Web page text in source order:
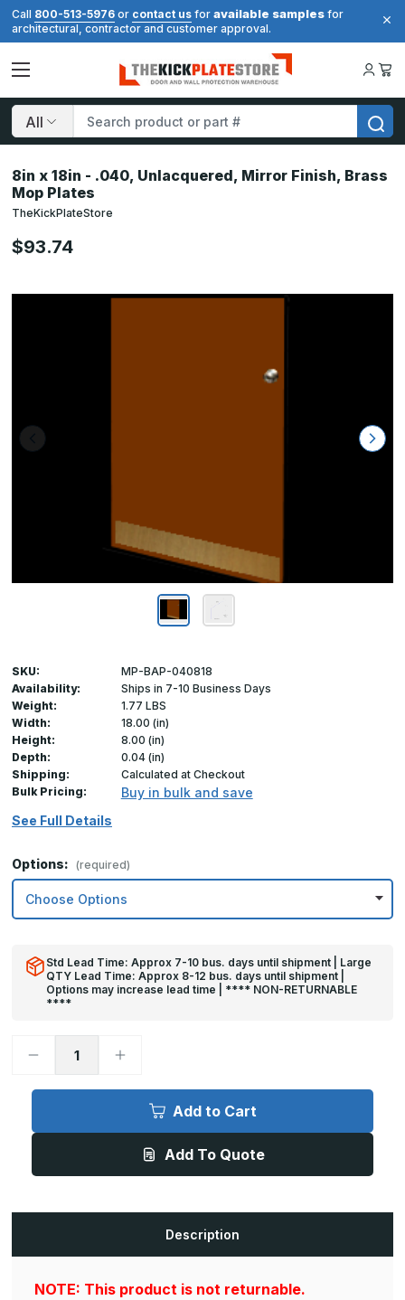
Call 800-513-5976 or contact us for available samples for
architectural, contractor and customer approval.
Search
8in x 18in - .040, Unlacquered, Mirror Finish, Brass
Mop Plates
TheKickPlateStore
$93.74
SKU:
MP-BAP-040818
Availability:
Ships in 7-10 Business Days
Weight:
1.77 LBS
Width:
18.00 (in)
Height:
8.00 (in)
Depth:
0.04 (in)
Shipping:
Calculated at Checkout
Bulk Pricing:
Buy in bulk and save
See Full Details
Options: (required)
Std Lead Time: Approx 7-10 bus. days until shipment | Large
QTY Lead Time: Approx 8-12 bus. days until shipment |
Options may increase lead time | **** NON-RETURNABLE
****
Decrease
8in
-
Finish,
Increase
8in
-
Unlacquered,
Finish,
Add to Cart
Add To Quote
Description
NOTE: This product is not returnable.